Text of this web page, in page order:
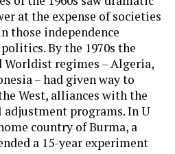
at the expense of societies
those independence
By the 1970s the
regimes – Algeria,
– had given way to
West, alliances with the
programs. In U
country of Burma, a
a 15-year experiment